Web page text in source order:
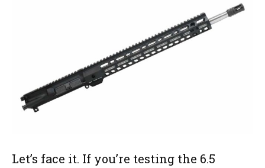
Let’s face it. If you’re testing the 6.5